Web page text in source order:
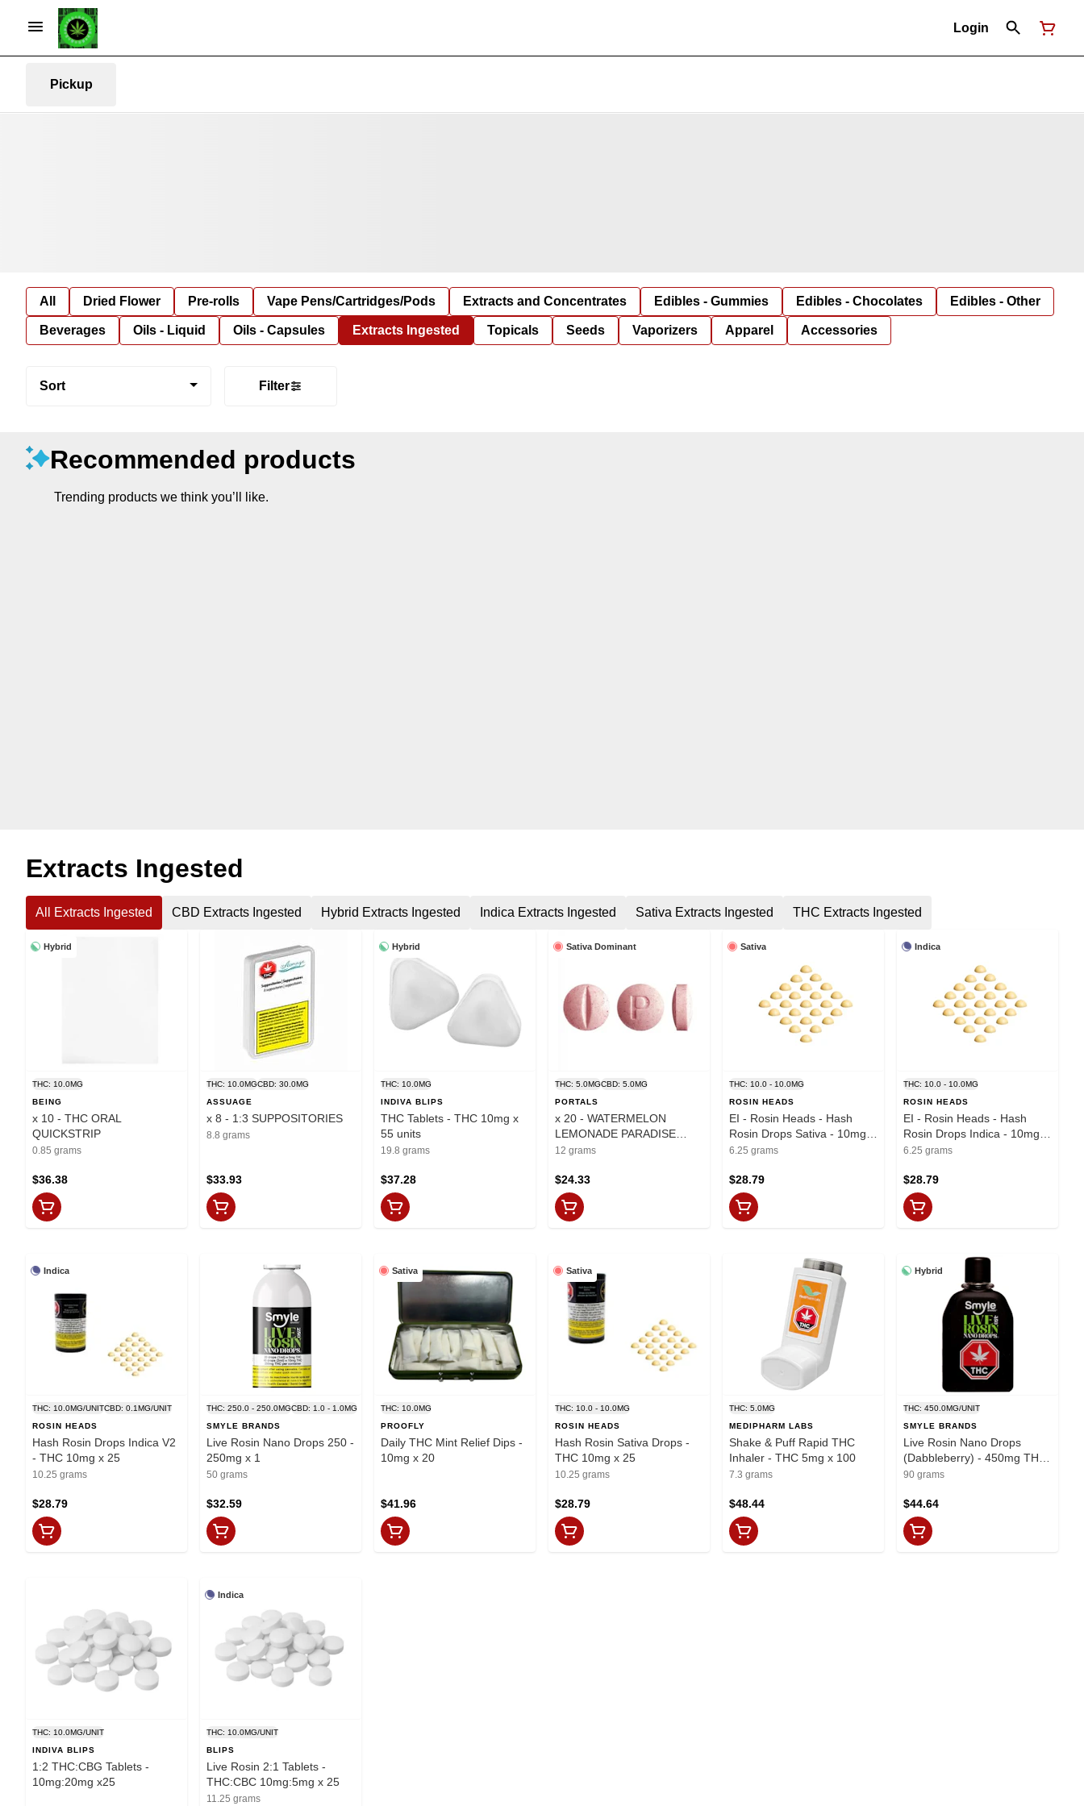
Login
Pickup
All Dried Flower Pre-rolls Vape Pens/Cartridges/Pods Extracts and Concentrates Edibles - Gummies Edibles - Chocolates Edibles - Other
Beverages Oils - Liquid Oils - Capsules Extracts Ingested Topicals Seeds Vaporizers Apparel Accessories
Sort Filter
Recommended products
Trending products we think you’ll like.
Extracts Ingested
All Extracts Ingested CBD Extracts Ingested Hybrid Extracts Ingested Indica Extracts Ingested Sativa Extracts Ingested THC Extracts Ingested
Hybrid
THC: 10.0MG
BEING
x 10 - THC ORAL
QUICKSTRIP
0.85 grams
$36.38
THC: 10.0MGCBD: 30.0MG
ASSUAGE
x 8 - 1:3 SUPPOSITORIES
8.8 grams
$33.93
Hybrid
THC: 10.0MG
INDIVA BLIPS
THC Tablets - THC 10mg x
55 units
19.8 grams
$37.28
Sativa Dominant
THC: 5.0MGCBD: 5.0MG
PORTALS
x 20 - WATERMELON
LEMONADE PARADISE
BLISS ORAL TABLETS
12 grams
$24.33
Sativa
THC: 10.0 - 10.0MG
ROSIN HEADS
EI - Rosin Heads - Hash
Rosin Drops Sativa - 10mg x
25
6.25 grams
$28.79
Indica
THC: 10.0 - 10.0MG
ROSIN HEADS
EI - Rosin Heads - Hash
Rosin Drops Indica - 10mg x
25
6.25 grams
$28.79
Indica
THC: 10.0MG/UNITCBD: 0.1MG/UNIT
ROSIN HEADS
Hash Rosin Drops Indica V2
- THC 10mg x 25
10.25 grams
$28.79
THC: 250.0 - 250.0MGCBD: 1.0 - 1.0MG
SMYLE BRANDS
Live Rosin Nano Drops 250 -
250mg x 1
50 grams
$32.59
Sativa
THC: 10.0MG
PROOFLY
Daily THC Mint Relief Dips -
10mg x 20
$41.96
Sativa
THC: 10.0 - 10.0MG
ROSIN HEADS
Hash Rosin Sativa Drops -
THC 10mg x 25
10.25 grams
$28.79
THC: 5.0MG
MEDIPHARM LABS
Shake & Puff Rapid THC
Inhaler - THC 5mg x 100
7.3 grams
$48.44
Hybrid
THC: 450.0MG/UNIT
SMYLE BRANDS
Live Rosin Nano Drops
(Dabbleberry) - 450mg THC
x 90ml
90 grams
$44.64
THC: 10.0MG/UNIT
INDIVA BLIPS
1:2 THC:CBG Tablets -
10mg:20mg x25
Indica
THC: 10.0MG/UNIT
BLIPS
Live Rosin 2:1 Tablets -
THC:CBC 10mg:5mg x 25
11.25 grams